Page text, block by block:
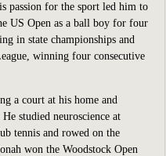
passion for the sport led him to
US Open as a ball boy for four
in state championships and
winning four consecutive
a court at his home and
studied neuroscience at
tennis and rowed on the
won the Woodstock Open